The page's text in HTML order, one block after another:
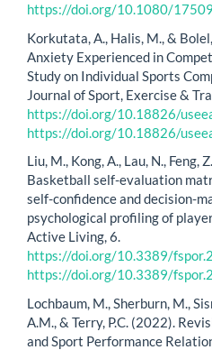
https://doi.org/10.1080/
Korkutata, A., Halis, M., &
Anxiety Experienced in
Study on Individual Sports
Journal of Sport, Exercise &
https://doi.org/10.18826/
https://doi.org/10.18826/
Liu, M., Kong, A., Lau, N., Feng,
Basketball self-evaluation
self-confidence and decision-
psychological profiling of
Active Living, 6.
https://doi.org/10.3389/
https://doi.org/10.3389/
Lochbaum, M., Sherburn, M.,
A.M., & Terry, P.C. (2022).
and Sport Performance